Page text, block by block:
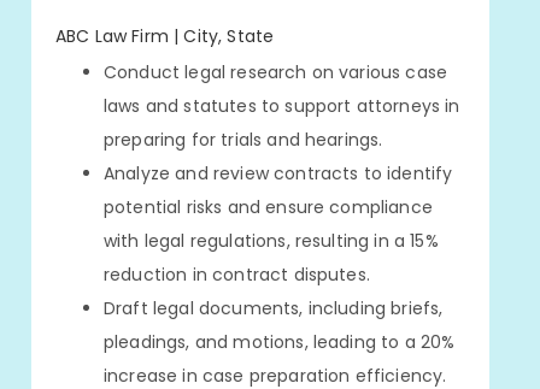
ABC Law Firm | City, State
Conduct legal research on various case
laws and statutes to support attorneys in
preparing for trials and hearings.
Analyze and review contracts to identify
potential risks and ensure compliance
with legal regulations, resulting in a 15%
reduction in contract disputes.
Draft legal documents, including briefs,
pleadings, and motions, leading to a 20%
increase in case preparation efficiency.